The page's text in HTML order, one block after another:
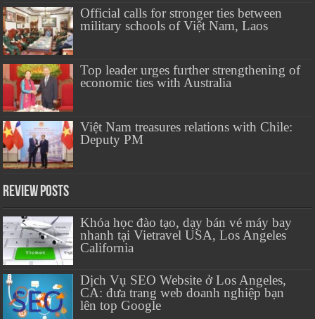
Official calls for stronger ties between
military schools of Việt Nam, Laos
Top leader urges further strengthening of
economic ties with Australia
Việt Nam treasures relations with Chile:
Deputy PM
Review Posts
Khóa học đào tạo, dạy bán vé máy bay
nhanh tại Vietravel USA, Los Angeles
California
Dịch Vụ SEO Website ở Los Angeles,
CA: đưa trang web doanh nghiệp bạn
lên top Google